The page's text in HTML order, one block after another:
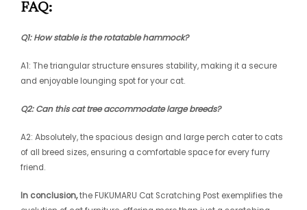
FAQ:
Q1: How stable is the rotatable hammock?
A1: The triangular structure ensures stability, making it a secure
and enjoyable lounging spot for your cat.
Q2: Can this cat tree accommodate large breeds?
A2: Absolutely, the spacious design and large perch cater to cats
of all breed sizes, ensuring a comfortable space for every furry
friend.
In conclusion,the FUKUMARU Cat Scratching Post exemplifies the